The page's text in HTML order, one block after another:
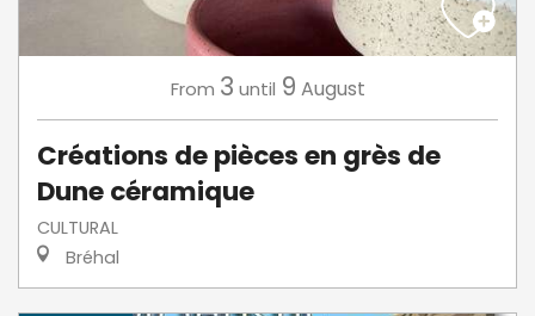
From 3 until 9 August
Créations de pièces en grès de
Dune céramique
CULTURAL
Bréhal